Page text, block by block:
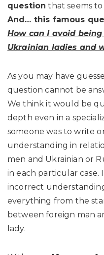
question that seems
And… this famous
How can I avoid
Ukrainian ladies and
As you may have
question cannot be
We think it would be
depth even in a
someone was to write
understanding in
men and Ukrainian or
in each particular case.
incorrect
everything from the
between foreign man
lady.